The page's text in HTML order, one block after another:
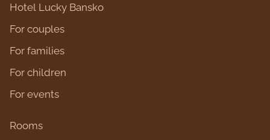
Hotel Lucky Bansko
For couples
For families
For children
For events
Rooms